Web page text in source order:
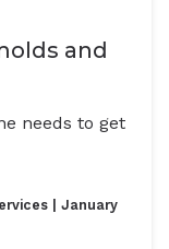
and
needs to get
| January